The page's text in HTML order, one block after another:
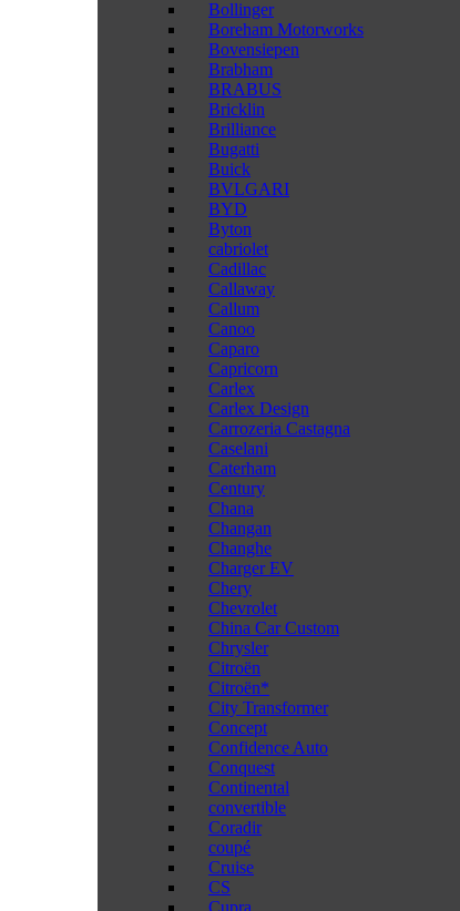
Bollinger
Boreham Motorworks
Bovensiepen
Brabham
BRABUS
Bricklin
Brilliance
Bugatti
Buick
BVLGARI
BYD
Byton
cabriolet
Cadillac
Callaway
Callum
Canoo
Caparo
Capricorn
Carlex
Carlex Design
Carrozeria Castagna
Caselani
Caterham
Century
Chana
Changan
Changhe
Charger EV
Chery
Chevrolet
China Car Custom
Chrysler
Citroën
Citroën*
City Transformer
Concept
Confidence Auto
Conquest
Continental
convertible
Coradir
coupé
Cruise
CS
Cupra